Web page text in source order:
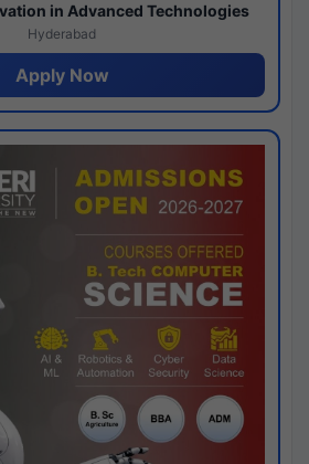
in Advanced Technologies
Hyderabad
Apply Now